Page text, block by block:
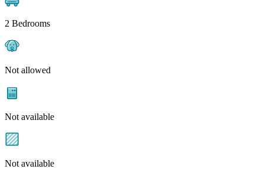
2 Bedrooms
Not allowed
Not available
Not available